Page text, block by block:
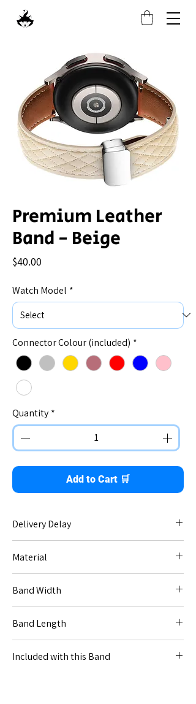
Premium Leather
Band - Beige
$40.00
Watch Model *
Connector Colour (included) *
Quantity *
Add to Cart 🛒
Delivery Delay
Material
Band Width
22mm (for Code [22--]).
Band Length
Included with this Band